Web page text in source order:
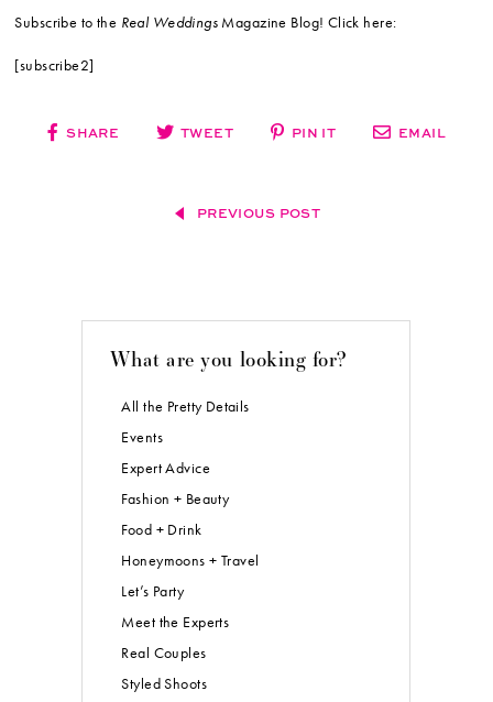
Subscribe to the Real Weddings Magazine Blog! Click here:
[subscribe2]
SHARE TWEET PIN IT EMAIL
PREVIOUS POST
What are you looking for?
All the Pretty Details
Events
Expert Advice
Fashion + Beauty
Food + Drink
Honeymoons + Travel
Let’s Party
Meet the Experts
Real Couples
Styled Shoots